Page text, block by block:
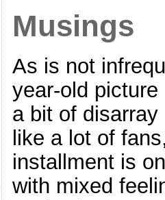
Musings
As is not
year-old
a bit of
like a lot of
installment is
with mixed